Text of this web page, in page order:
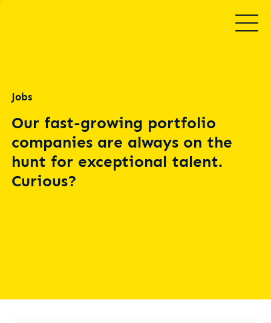
Jobs
Our fast-growing portfolio
companies are always on the
hunt for exceptional talent.
Curious?